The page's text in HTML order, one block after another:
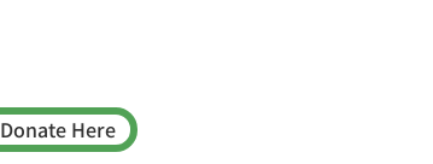
Donate Here